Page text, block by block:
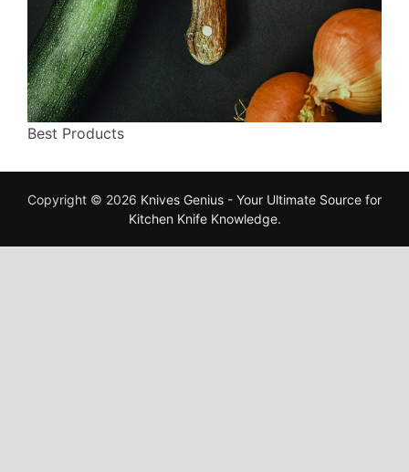
Best Products
Copyright © 2026 Knives Genius - Your Ultimate Source for
Kitchen Knife Knowledge.